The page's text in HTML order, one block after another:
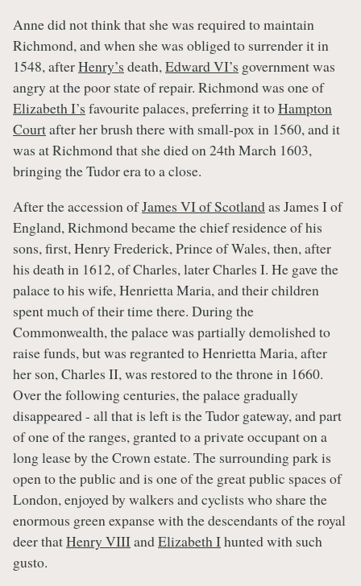
Anne did not think that she was required to maintain
Richmond, and when she was obliged to surrender it in
1548, afterHenry’s death,Edward VI’s government was
angry at the poor state of repair. Richmond was one of
Elizabeth I’s favourite palaces, preferring it toHampton
Courtafter her brush there with small-pox in 1560, and it
was at Richmond that she died on 24th March 1603,
bringing the Tudor era to a close.
After the accession ofJames VI of Scotlandas James I of
England, Richmond became the chief residence of his
sons, first, Henry Frederick, Prince of Wales, then, after
his death in 1612, of Charles, later Charles I. He gave the
palace to his wife, Henrietta Maria, and their children
spent much of their time there. During the
Commonwealth, the palace was partially demolished to
raise funds, but was regranted to Henrietta Maria, after
her son, Charles II, was restored to the throne in 1660.
Over the following centuries, the palace gradually
disappeared - all that is left is the Tudor gateway, and part
of one of the ranges, granted to a private occupant on a
long lease by the Crown estate. The surrounding park is
open to the public and is one of the great public spaces of
London, enjoyed by walkers and cyclists who share the
enormous green expanse with the descendants of the royal
deer thatHenry VIIIandElizabeth Ihunted with such
gusto.